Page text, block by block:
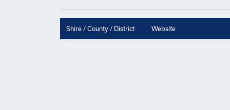
Shire / County / District Website